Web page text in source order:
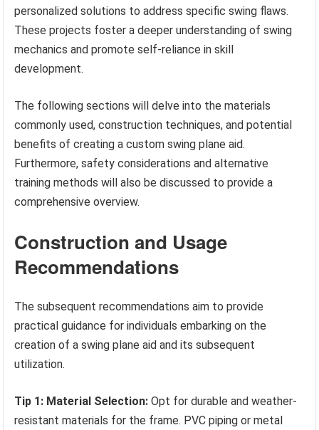
personalized solutions to address specific swing flaws.
These projects foster a deeper understanding of swing
mechanics and promote self-reliance in skill
development.
The following sections will delve into the materials
commonly used, construction techniques, and potential
benefits of creating a custom swing plane aid.
Furthermore, safety considerations and alternative
training methods will also be discussed to provide a
comprehensive overview.
Construction and Usage
Recommendations
The subsequent recommendations aim to provide
practical guidance for individuals embarking on the
creation of a swing plane aid and its subsequent
utilization.
Tip 1: Material Selection: Opt for durable and weather-
resistant materials for the frame. PVC piping or metal